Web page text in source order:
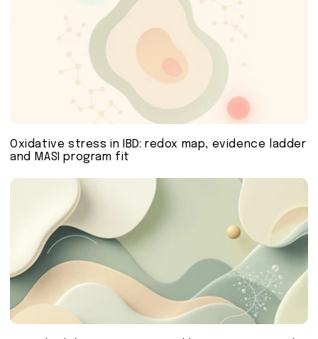
Oxidative stress in IBD: redox map, evidence ladder
and MASI program fit